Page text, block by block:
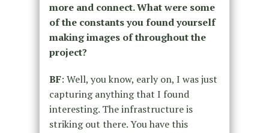
more and connect. What were some
of the constants you found yourself
making images of throughout the
project?
BF: Well, you know, early on, I was just
capturing anything that I found
interesting. The infrastructure is
striking out there. You have this